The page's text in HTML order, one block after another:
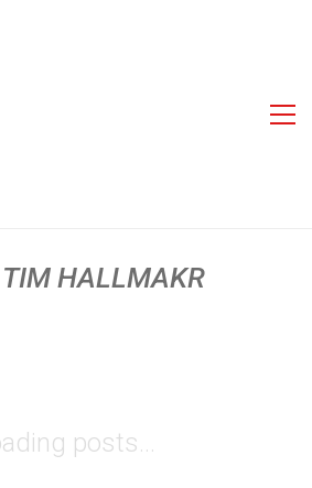
TIM HALLMAKR
posts...